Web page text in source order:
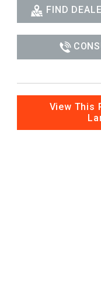
FIND
View This